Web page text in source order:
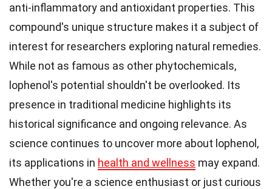
anti-inflammatory and antioxidant properties. This
compound's unique structure makes it a subject of
interest for researchers exploring natural remedies.
While not as famous as other phytochemicals,
lophenol's potential shouldn't be overlooked. Its
presence in traditional medicine highlights its
historical significance and ongoing relevance. As
science continues to uncover more about lophenol,
its applications in health and wellness may expand.
Whether you're a science enthusiast or just curious